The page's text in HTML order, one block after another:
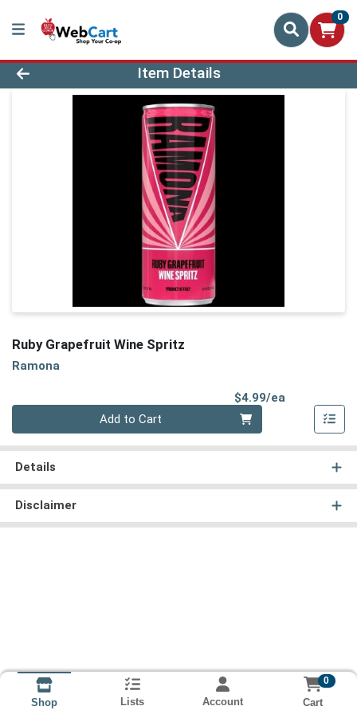
0
Product Details Page
Item Details
Ruby Grapefruit Wine Spritz
Ramona
$4.99/ea
Add to Cart
Details
Disclaimer
Shop Lists Account
0
Cart